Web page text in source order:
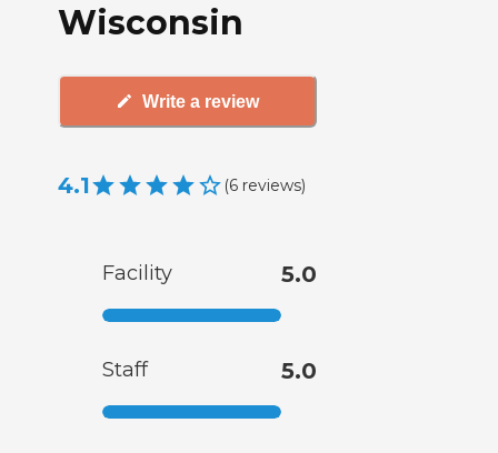
Wisconsin
Write a review
4.1 (6 reviews)
Facility 5.0
Staff 5.0